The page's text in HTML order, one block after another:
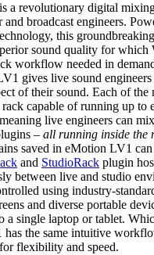
a revolutionary digital
and broadcast engineers.
this
sound quality for which
workflow needed in
gives live sound engineers
of their sound. Each of the
capable of running up to
live engineers can
– all running inside the
saved in eMotion LV1
and StudioRack plugin
between live and studio
using industry-
and diverse portable
a single laptop or tablet.
has the same intuitive
flexibility and speed.